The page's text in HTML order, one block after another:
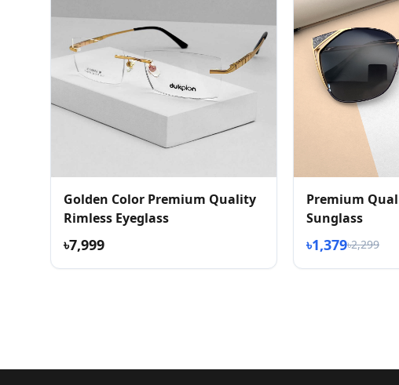
Golden Color Premium Quality
Rimless Eyeglass
৳7,999
Premium
Sunglass
৳1,379৳2,299